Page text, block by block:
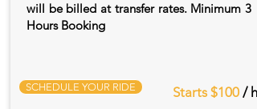
will be billed at transfer rates. Minimum 3
Hours Booking
SCHEDULE YOUR RIDE Starts $100 / hr